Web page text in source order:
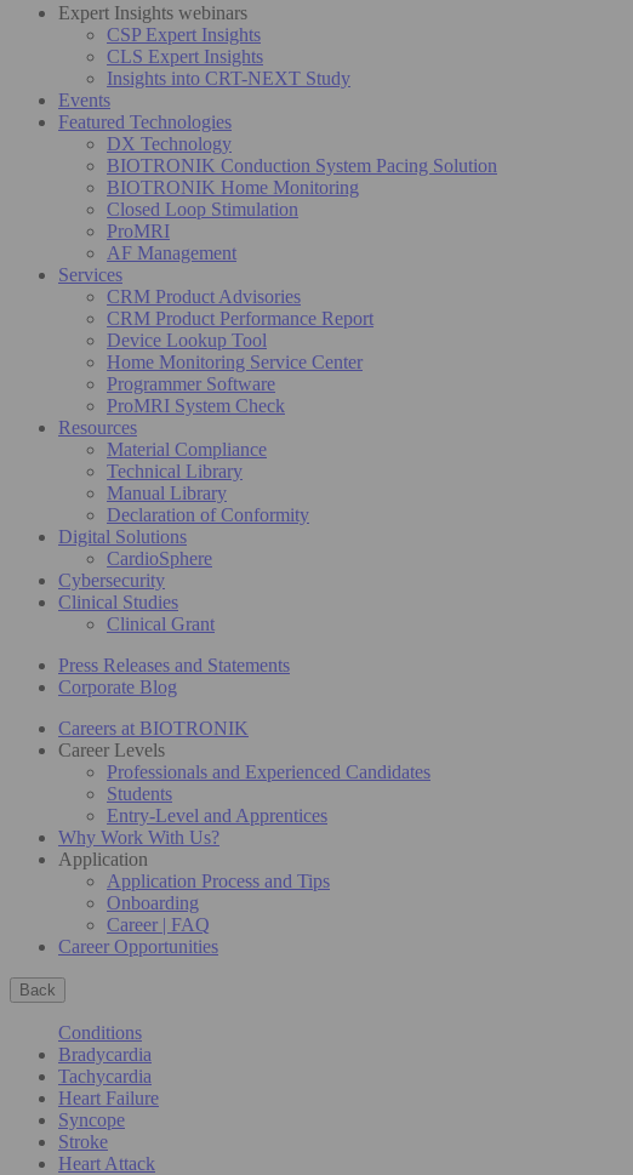
Expert Insights webinars
CSP Expert Insights
CLS Expert Insights
Insights into CRT-NEXT Study
Events
Featured Technologies
DX Technology
BIOTRONIK Conduction System Pacing Solution
BIOTRONIK Home Monitoring
Closed Loop Stimulation
ProMRI
AF Management
Services
CRM Product Advisories
CRM Product Performance Report
Device Lookup Tool
Home Monitoring Service Center
Programmer Software
ProMRI System Check
Resources
Material Compliance
Technical Library
Manual Library
Declaration of Conformity
Digital Solutions
CardioSphere
Cybersecurity
Clinical Studies
Clinical Grant
Press Releases and Statements
Corporate Blog
Careers at BIOTRONIK
Career Levels
Professionals and Experienced Candidates
Students
Entry-Level and Apprentices
Why Work With Us?
Application
Application Process and Tips
Onboarding
Career | FAQ
Career Opportunities
Back
Conditions
Bradycardia
Tachycardia
Heart Failure
Syncope
Stroke
Heart Attack